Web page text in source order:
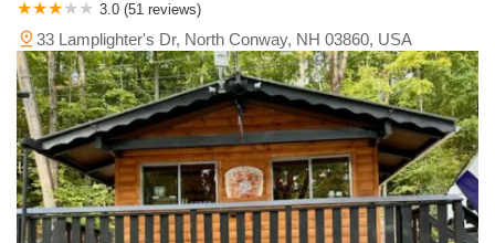
3.0 (51 reviews)
33 Lamplighter's Dr, North Conway, NH 03860, USA